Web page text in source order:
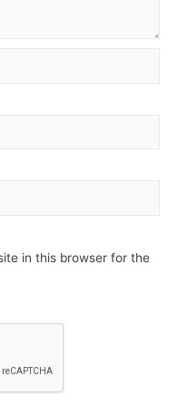
in this browser for the